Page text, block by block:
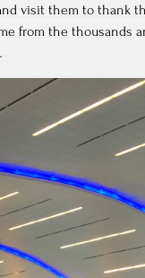
visit them to thank
from the thousands